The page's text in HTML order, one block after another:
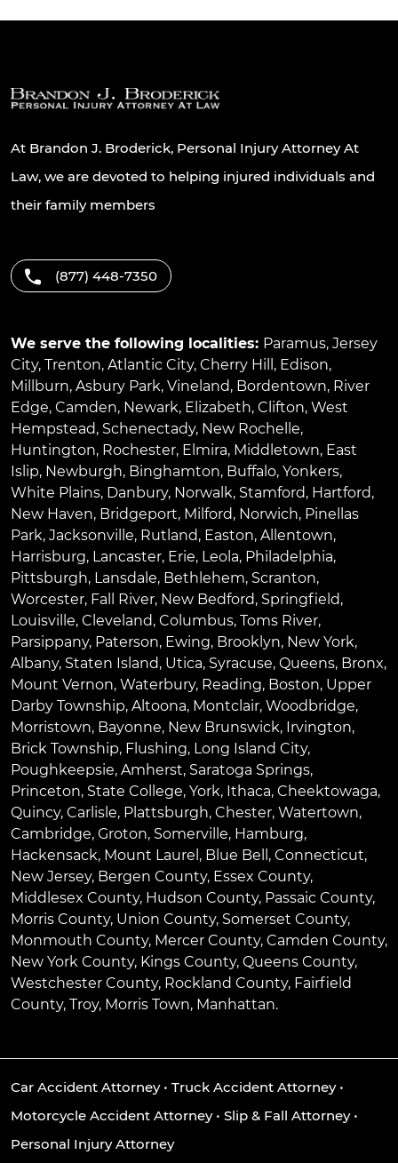
At Brandon J. Broderick, Personal Injury Attorney At
Law, we are devoted to helping injured individuals and
their family members
(877) 448-7350
We serve the following localities: Paramus, Jersey
City, Trenton, Atlantic City, Cherry Hill , Edison,
Millburn, Asbury Park, Vineland, Bordentown, River
Edge, Camden, Newark, Elizabeth, Clifton, West
Hempstead, Schenectady, New Rochelle,
Huntington, Rochester, Elmira, Middletown, East
Islip, Newburgh, Binghamton, Buffalo, Yonkers,
White Plains, Danbury, Norwalk, Stamford, Hartford,
New Haven, Bridgeport, Milford, Norwich, Pinellas
Park, Jacksonville, Rutland, Easton, Allentown,
Harrisburg, Lancaster, Erie, Leola, Philadelphia,
Pittsburgh, Lansdale, Bethlehem, Scranton,
Worcester, Fall River, New Bedford, Springfield,
Louisville, Cleveland, Columbus, Toms River,
Parsippany, Paterson, Ewing, Brooklyn, New York,
Albany, Staten Island, Utica, Syracuse, Queens, Bronx,
Mount Vernon, Waterbury, Reading, Boston, Upper
Darby Township, Altoona, Montclair, Woodbridge,
Morristown, Bayonne, New Brunswick, Irvington,
Brick Township, Flushing, Long Island City,
Poughkeepsie, Amherst, Saratoga Springs,
Princeton, State College, York, Ithaca, Cheektowaga,
Quincy, Carlisle, Plattsburgh, Chester, Watertown,
Cambridge, Groton, Somerville, Hamburg,
Hackensack, Mount Laurel , Blue Bell , Connecticut,
New Jersey, Bergen County, Essex County,
Middlesex County, Hudson County, Passaic County,
Morris County, Union County, Somerset County,
Monmouth County, Mercer County, Camden County,
New York County, Kings County, Queens County,
Westchester County, Rockland County, Fairfield
County, Troy, Morris Town, Manhattan.
Car Accident Attorney• Truck Accident Attorney•
Motorcycle Accident Attorney• Slip & Fall Attorney•
Personal Injury Attorney